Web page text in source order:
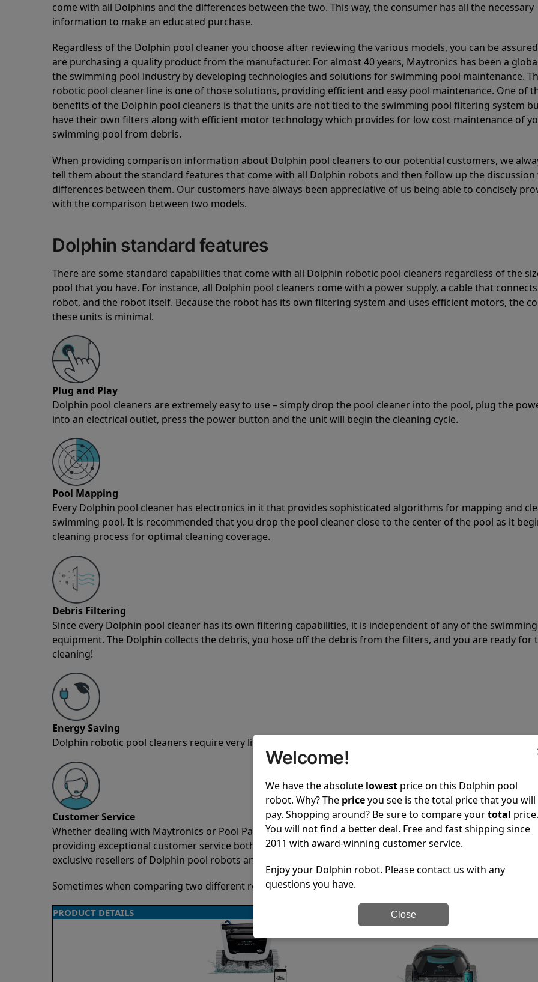
come with all Dolphins and the differences between the two. This way, the consumer has all the necessary
information to make an educated purchase.
Regardless of the Dolphin pool cleaner you choose after reviewing the various models, you can be
are purchasing a quality product from the manufacturer. For almost 40 years, Maytronics has been a
the swimming pool industry by developing technologies and solutions for swimming pool maintenance.
robotic pool cleaner line is one of those solutions, providing efficient and easy pool maintenance. One of
benefits of the Dolphin pool cleaners is that the units are not tied to the swimming pool filtering system
have their own filters along with efficient motor technology which provides for low cost maintenance of
swimming pool from debris.
When providing comparison information about Dolphin pool cleaners to our potential customers, we
tell them about the standard features that come with all Dolphin robots and then follow up the
differences between them. Our customers have always been appreciative of us being able to concisely
with the comparison between two models.
Dolphin standard features
There are some standard capabilities that come with all Dolphin robotic pool cleaners regardless of the
pool that you have. For instance, all Dolphin pool cleaners come with a power supply, a cable that
robot, and the robot itself. Because the robot has its own filtering system and uses efficient motors, the
these units is minimal.
Plug and Play
Dolphin pool cleaners are extremely easy to use – simply drop the pool cleaner into the pool, plug the
into an electrical outlet, press the power button and the unit will begin the cleaning cycle.
Pool Mapping
Every Dolphin pool cleaner has electronics in it that provides sophisticated algorithms for mapping and
swimming pool. It is recommended that you drop the pool cleaner close to the center of the pool as it
cleaning process for optimal cleaning coverage.
Debris Filtering
Since every Dolphin pool cleaner has its own filtering capabilities, it is independent of any of the
equipment. The Dolphin collects the debris, you hose off the debris from the filters, and you are ready for
cleaning!
Energy Saving
Dolphin robotic pool cleaners require very little power to clean your pool spotless every time it is used.
Customer Service
Whether dealing with Maytronics or Pool Partz customer service, both have a great reputation in the
providing exceptional customer service both pre-sales and post-sales. For over a decade, Pool Partz has
exclusive resellers of Dolphin pool robots and have great knowledge of every Dolphin pool cleaner.
Sometimes when comparing two different robots it’s easy to do a side-by-side comparison of the features.
PRODUCT DETAILS
Welcome!
We have the absolute lowest price on this Dolphin pool
robot. Why? The priceyou see is the total price that you will
pay. Shopping around? Be sure to compare yourtotal price.
You will not find a better deal. Free and fast shipping since
2011 with award-winning customer service.
Enjoy your Dolphin robot. Please contact us with any
questions you have.
Close